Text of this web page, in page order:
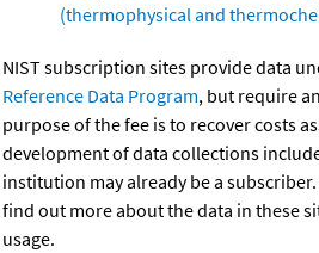
(thermophysical and
NIST subscription sites provide data
Reference Data Program, but require
purpose of the fee is to recover costs
development of data collections
institution may already be a
find out more about the data in these
usage.